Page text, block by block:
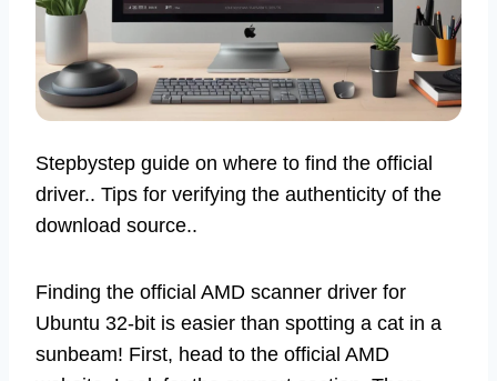
Stepbystep guide on where to find the official
driver.. Tips for verifying the authenticity of the
download source..
Finding the official AMD scanner driver for
Ubuntu 32-bit is easier than spotting a cat in a
sunbeam! First, head to the official AMD